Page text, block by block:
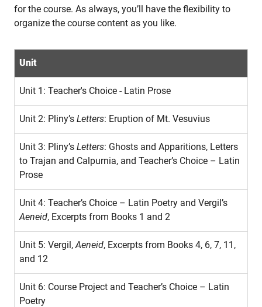
for the course. As always, you’ll have the flexibility to
organize the course content as you like.
Unit
Unit 1: Teacher's Choice - Latin Prose
Unit 2: Pliny’s Letters: Eruption of Mt. Vesuvius
Unit 3: Pliny’s Letters: Ghosts and Apparitions, Letters
to Trajan and Calpurnia, and Teacher’s Choice – Latin
Prose
Unit 4: Teacher’s Choice – Latin Poetry and Vergil’s
Aeneid, Excerpts from Books 1 and 2
Unit 5: Vergil,Aeneid, Excerpts from Books 4, 6, 7, 11,
and 12
Unit 6: Course Project and Teacher’s Choice – Latin
Poetry